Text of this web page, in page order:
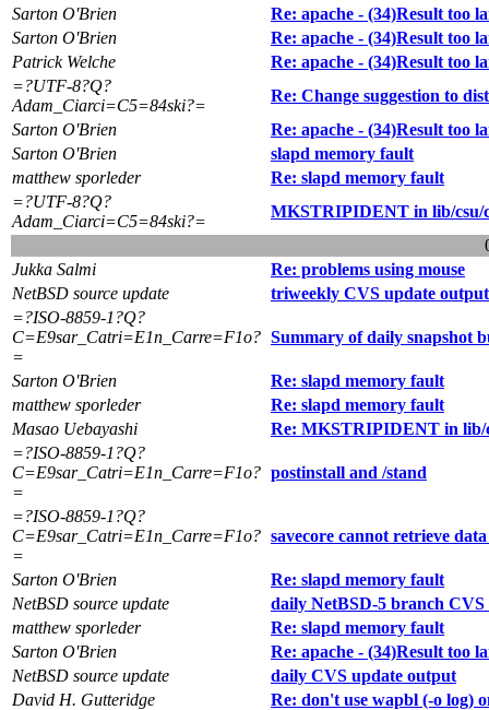
Sarton O'Brien
Re: apache - (34)Result too
Sarton O'Brien
Re: apache - (34)Result too
Patrick Welche
Re: apache - (34)Result too
=?UTF-8?Q?
Adam_Ciarci=C5=84ski?=
Re: Change suggestion to
Sarton O'Brien
Re: apache - (34)Result too
Sarton O'Brien
slapd memory fault
matthew sporleder
Re: slapd memory fault
=?UTF-8?Q?
Adam_Ciarci=C5=84ski?=
MKSTRIPIDENT in lib/csu/
Jukka Salmi
Re: problems using mouse
NetBSD source update
triweekly CVS update output
=?ISO-8859-1?Q?
C=E9sar_Catri=E1n_Carre=F1o?
=
Summary of daily snapshot
Sarton O'Brien
Re: slapd memory fault
matthew sporleder
Re: slapd memory fault
Masao Uebayashi
Re: MKSTRIPIDENT in lib/
=?ISO-8859-1?Q?
C=E9sar_Catri=E1n_Carre=F1o?
=
postinstall and /stand
=?ISO-8859-1?Q?
C=E9sar_Catri=E1n_Carre=F1o?
=
savecore cannot retrieve
Sarton O'Brien
Re: slapd memory fault
NetBSD source update
daily NetBSD-5 branch
matthew sporleder
Re: slapd memory fault
Sarton O'Brien
Re: apache - (34)Result too
NetBSD source update
daily CVS update output
David H. Gutteridge
Re: don't use wapbl (-o log)